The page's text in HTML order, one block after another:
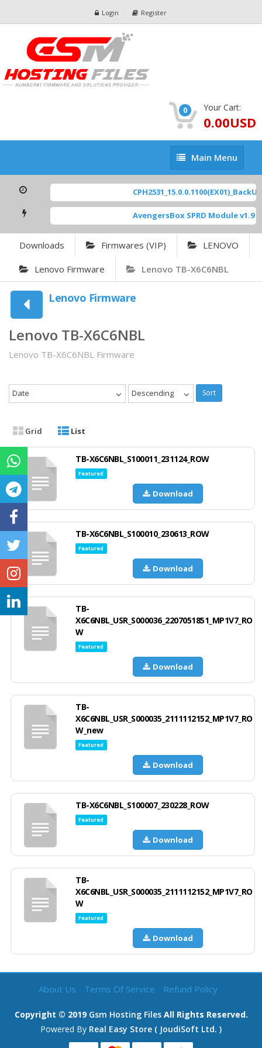
Login Register
0 Your Cart:
0.00USD
Main
Menu
Main Menu
AvengersBox SPRD Module v1.9 [
Downloads Firmwares (VIP) LENOVO
Lenovo Firmware Lenovo TB-X6C6NBL
Lenovo Firmware
Lenovo TB-X6C6NBL
Lenovo TB-X6C6NBL Firmware
Date Descending Sort
Grid List
TB-X6C6NBL_S100011_231124_ROW
Featured
Download
TB-X6C6NBL_S100010_230613_ROW
Featured
Download
TB-
X6C6NBL_USR_S000036_2207051851_MP1V7_RO
W
Featured
Download
TB-
X6C6NBL_USR_S000035_2111112152_MP1V7_RO
W_new
Featured
Download
TB-X6C6NBL_S100007_230228_ROW
Featured
Download
TB-
X6C6NBL_USR_S000035_2111112152_MP1V7_RO
W
Featured
Download
About Us Terms Of Service Refund Policy
Copyright © 2019 Gsm Hosting FilesAll Rights Reserved.
Powered By Real Easy Store ( JoudiSoft Ltd. )